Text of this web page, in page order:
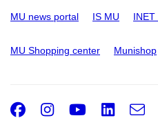
MU news portal IS MU INET
MU Shopping center Munishop
Facebook
Instagram
Youtube
e-